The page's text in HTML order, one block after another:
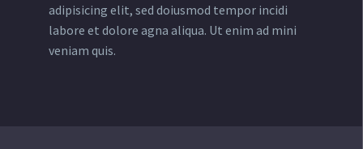
adipisicing elit, sed doiusmod tempor incidi
labore et dolore agna aliqua. Ut enim ad mini
veniam quis.